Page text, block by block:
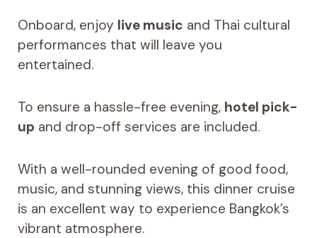
Onboard, enjoy live music and Thai cultural
performances that will leave you
entertained.
To ensure a hassle-free evening, hotel pick-
up and drop-off services are included.
With a well-rounded evening of good food,
music, and stunning views, this dinner cruise
is an excellent way to experience Bangkok’s
vibrant atmosphere.